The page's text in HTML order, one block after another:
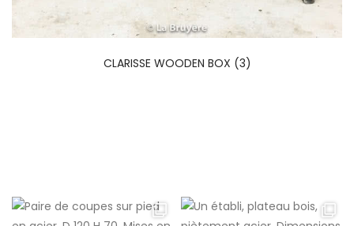
CLARISSE WOODEN BOX (3)